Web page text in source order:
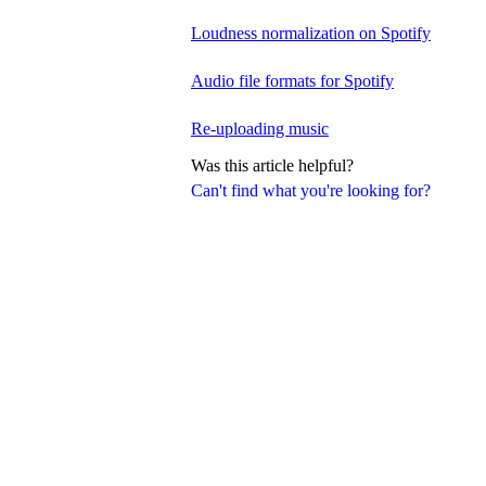
Can't find what you're looking for?
Loudness normalization on Spotify
Audio file formats for Spotify
Re-uploading music
Was this article helpful?